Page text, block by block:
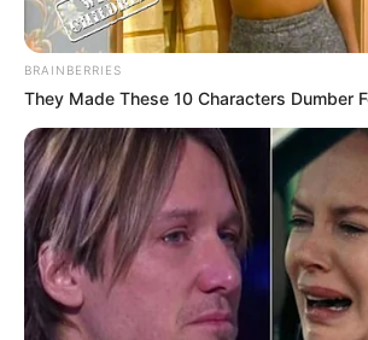
BRAINBERRIES
They Made These 10 Characters Dumber